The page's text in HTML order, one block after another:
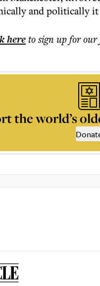
and politically
hereto sign up for our
the world’s